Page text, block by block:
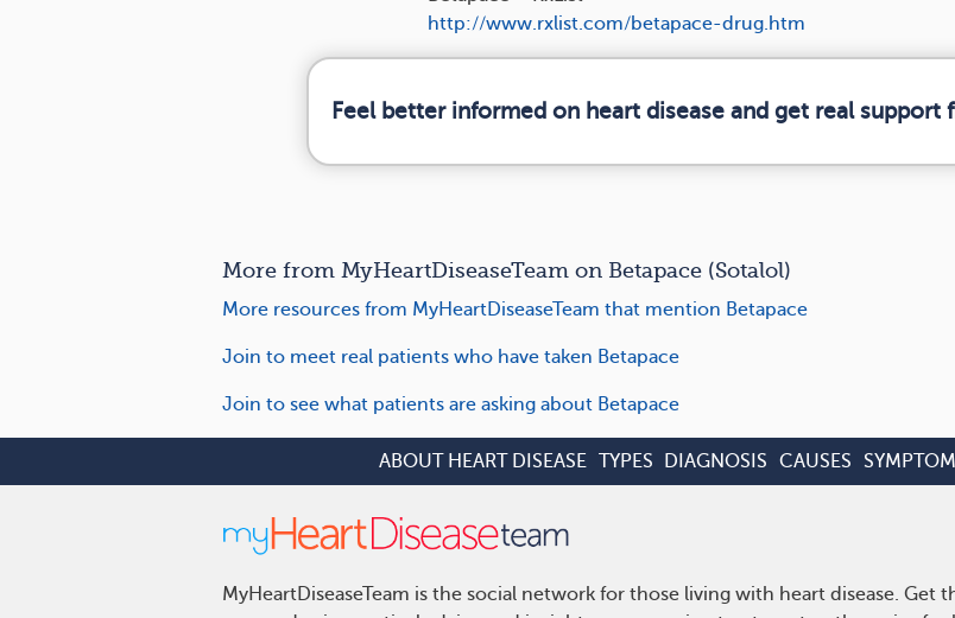
http://www.rxlist.com/betapace-drug.htm
Feel better informed on heart disease and get real
More from MyHeartDiseaseTeam on Betapace (Sotalol)
More resources from MyHeartDiseaseTeam that mention Betapace
Join to meet real patients who have taken Betapace
Join to see what patients are asking about Betapace
ABOUT HEART DISEASE TYPES DIAGNOSIS CAUSES
MyHeartDiseaseTeam is the social network for those living with heart disease.